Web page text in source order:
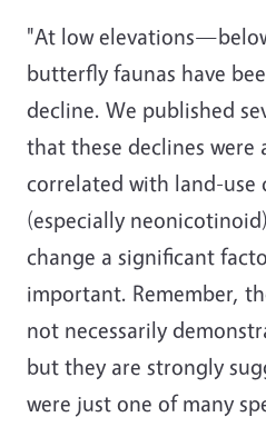
"At low
butterfly faunas have
decline. We published
that these declines were
correlated with land-use
(especially
change a significant
important. Remember,
not necessarily
but they are strongly
were just one of many